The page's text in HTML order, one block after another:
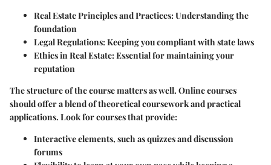
Real Estate Principles and Practices: Understanding the
foundation
Legal Regulations: Keeping you compliant with state laws
Ethics in Real Estate: Essential for maintaining your
reputation
The structure of the course matters as well. Online courses
should offer a blend of theoretical coursework and practical
applications. Look for courses that provide:
Interactive elements, such as quizzes and discussion
forums